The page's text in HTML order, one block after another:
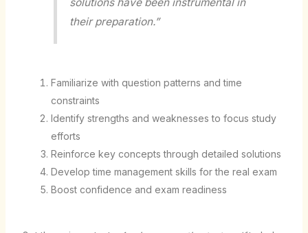
their preparation.”
Familiarize with question patterns and time
constraints
Identify strengths and weaknesses to focus study
efforts
Reinforce key concepts through detailed solutions
Develop time management skills for the real exam
Boost confidence and exam readiness